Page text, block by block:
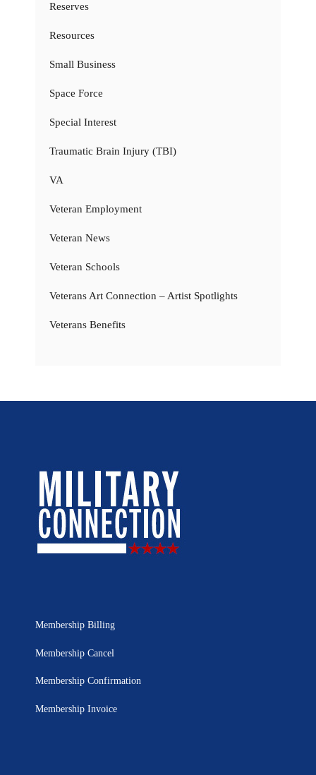
Reserves
Resources
Small Business
Space Force
Special Interest
Traumatic Brain Injury (TBI)
VA
Veteran Employment
Veteran News
Veteran Schools
Veterans Art Connection – Artist Spotlights
Veterans Benefits
Membership Billing
Membership Cancel
Membership Confirmation
Membership Invoice